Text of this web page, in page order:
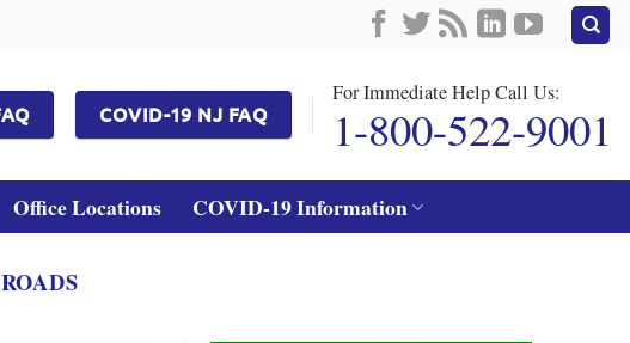
COVID-19 NJ FAQ
For Immediate Help Call Us:
1-800-522-9001
Office Locations COVID-19 Information